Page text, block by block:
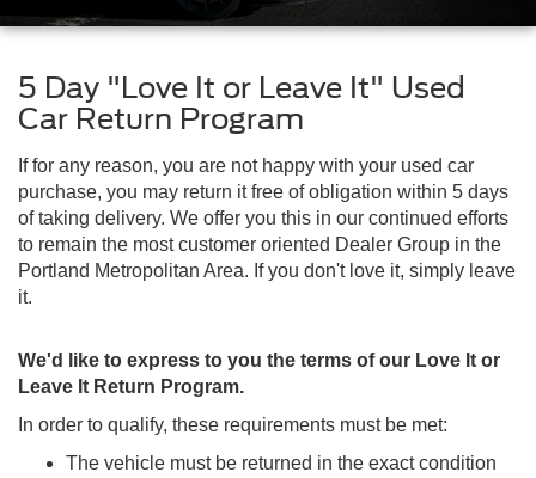
5 Day "Love It or Leave It" Used
Car Return Program
If for any reason, you are not happy with your used car
purchase, you may return it free of obligation within 5 days
of taking delivery. We offer you this in our continued efforts
to remain the most customer oriented Dealer Group in the
Portland Metropolitan Area. If you don't love it, simply leave
it.
We'd like to express to you the terms of our Love It or
Leave It Return Program.
In order to qualify, these requirements must be met:
The vehicle must be returned in the exact condition